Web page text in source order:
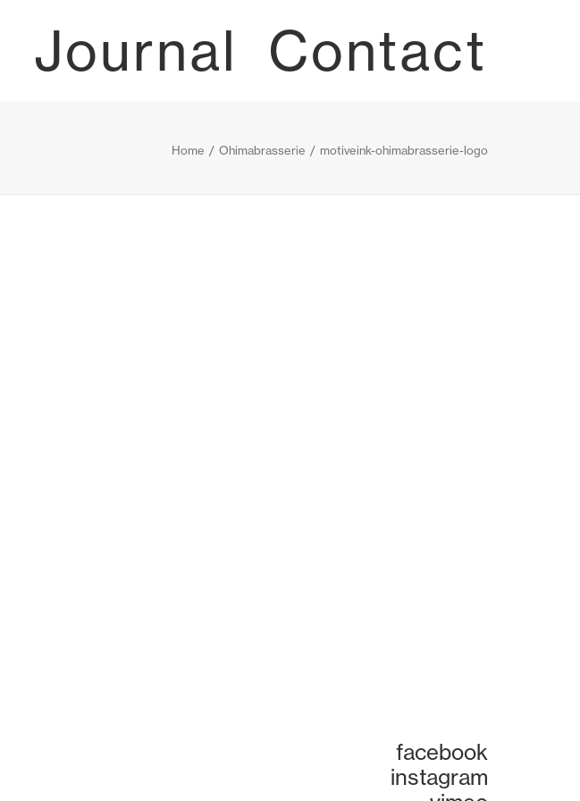
Journal Contact
Home Ohimabrasserie motiveink-ohimabrasserie-logo
facebook
instagram